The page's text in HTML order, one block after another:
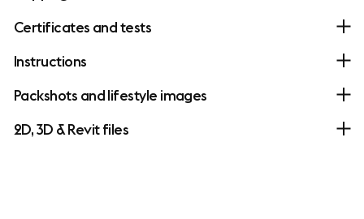
Certificates and tests
Instructions
Packshots and lifestyle images
2D, 3D & Revit files